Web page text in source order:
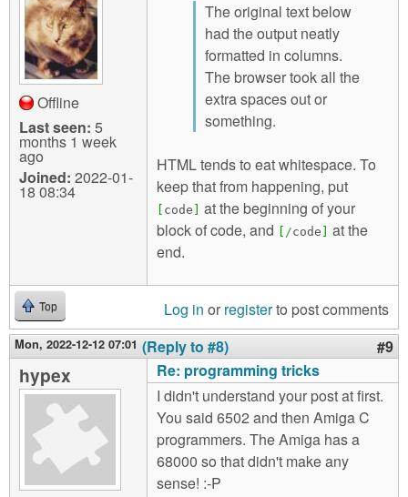
Offline
Last seen: 5
months 1 week
ago
Joined: 2022-01-
18 08:34
The original text below
had the output neatly
formatted in columns.
The browser took all the
extra spaces out or
something.
HTML tends to eat whitespace. To
keep that from happening, put
code
at the beginning of your
block of code, and
/code
at the
end.
Top Log in or registerto post comments
Mon, 2022-12-12 07:01 (Reply to #8) #9
hypex
Re: programming tricks
I didn't understand your post at first.
You said 6502 and then Amiga C
programmers. The Amiga has a
68000 so that didn't make any
sense! :-P